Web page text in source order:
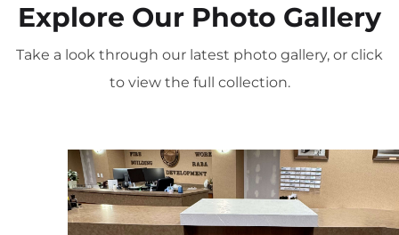
Explore Our Photo Gallery
Take a look through our latest photo gallery, or click
to view the full collection.